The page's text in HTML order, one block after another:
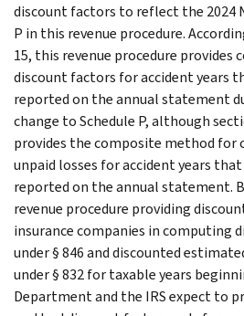
discount factors to reflect the 2024
P in this revenue procedure.
15, this revenue procedure provides
discount factors for accident years
reported on the annual statement
change to Schedule P, although
provides the composite method for
unpaid losses for accident years that
reported on the annual statement.
revenue procedure providing
insurance companies in computing
under § 846 and discounted
under § 832 for taxable years
Department and the IRS expect to